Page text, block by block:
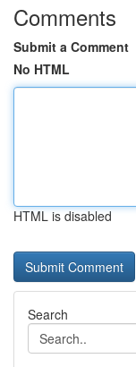
Comments
Submit a Comment
No HTML
HTML is disabled
Search